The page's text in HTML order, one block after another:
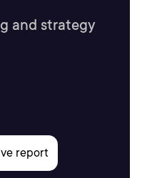
and strategy